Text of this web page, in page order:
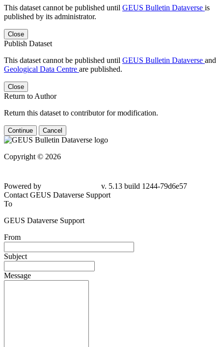
This dataset cannot be published until GEUS Bulletin Dataverse is
published by its administrator.
Close
Publish Dataset
This dataset cannot be published until GEUS Bulletin Dataverse and
Geological Data Centre are published.
Close
Return to Author
Return this dataset to contributor for modification.
Continue Cancel
Copyright © 2026
Powered by
v. 5.13 build 1244-79d6e57
Contact GEUS Dataverse Support
To
GEUS Dataverse Support
From
Subject
Message